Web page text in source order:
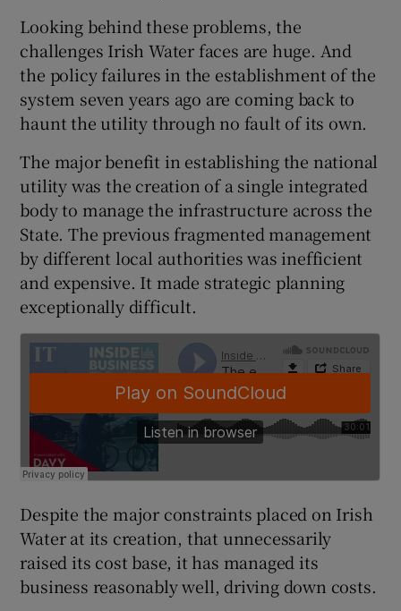
Show Gaeilge sub sections
Show History sub sections
Show Sponsored sub sections
Looking behind these problems, the
challenges Irish Water faces are huge. And
the policy failures in the establishment of the
system seven years ago are coming back to
haunt the utility through no fault of its own.
The major benefit in establishing the national
utility was the creation of a single integrated
body to manage the infrastructure across the
State. The previous fragmented management
by different local authorities was inefficient
and expensive. It made strategic planning
exceptionally difficult.
Despite the major constraints placed on Irish
Water at its creation, that unnecessarily
raised its cost base, it has managed its
business reasonably well, driving down costs.